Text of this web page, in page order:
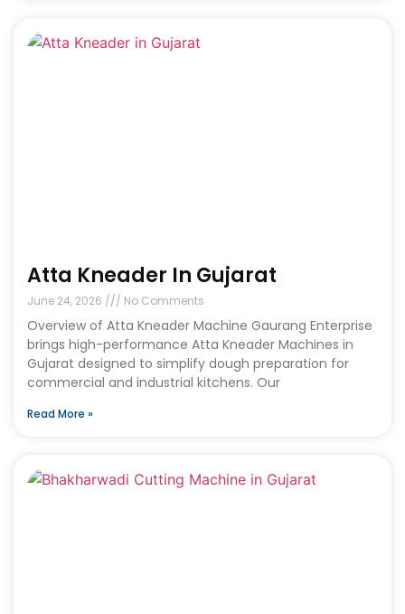
Atta Kneader In Gujarat
June 24, 2026 No Comments
Overview of Atta Kneader Machine Gaurang Enterprise
brings high-performance Atta Kneader Machines in
Gujarat designed to simplify dough preparation for
commercial and industrial kitchens. Our
Read More »